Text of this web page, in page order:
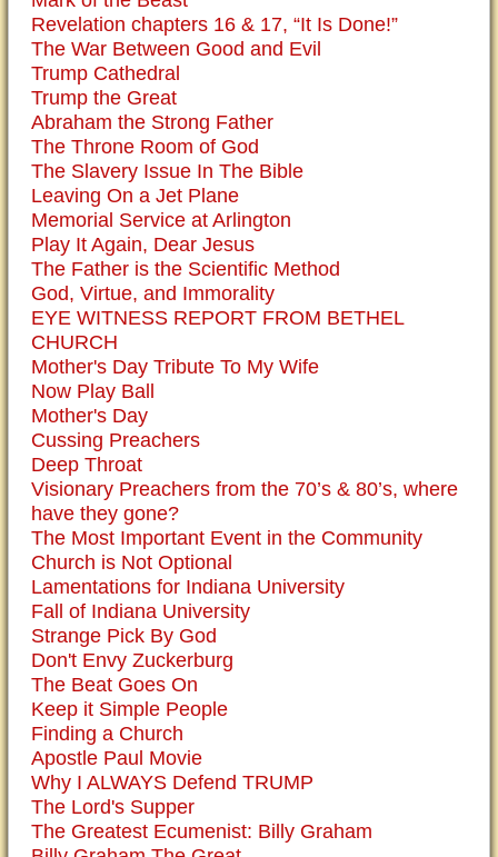
Revelation chapters 16 & 17, “It Is Done!”
The War Between Good and Evil
Trump Cathedral
Trump the Great
Abraham the Strong Father
The Throne Room of God
The Slavery Issue In The Bible
Leaving On a Jet Plane
Memorial Service at Arlington
Play It Again, Dear Jesus
The Father is the Scientific Method
God, Virtue, and Immorality
EYE WITNESS REPORT FROM BETHEL
CHURCH
Mother's Day Tribute To My Wife
Now Play Ball
Mother's Day
Cussing Preachers
Deep Throat
Visionary Preachers from the 70’s & 80’s, where
have they gone?
The Most Important Event in the Community
Church is Not Optional
Lamentations for Indiana University
Fall of Indiana University
Strange Pick By God
Don't Envy Zuckerburg
The Beat Goes On
Keep it Simple People
Finding a Church
Apostle Paul Movie
Why I ALWAYS Defend TRUMP
The Lord's Supper
The Greatest Ecumenist: Billy Graham